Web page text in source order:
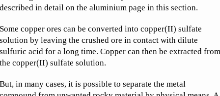
described in detail on the aluminium page in this section.
Some copper ores can be converted into copper(II) sulfate
solution by leaving the crushed ore in contact with dilute
sulfuric acid for a long time. Copper can then be extracted from
the copper(II) sulfate solution.
But, in many cases, it is possible to separate the metal